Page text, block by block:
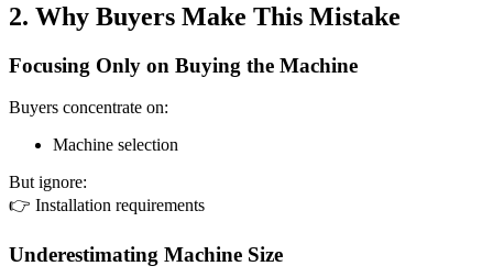
2. Why Buyers Make This Mistake
Focusing Only on Buying the Machine
Buyers concentrate on:
Machine selection
But ignore:
👉 Installation requirements
Underestimating Machine Size